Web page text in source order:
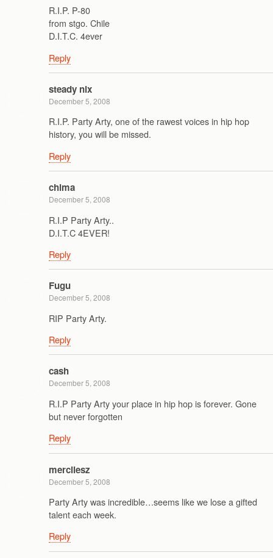
R.I.P. P-80
from stgo. Chile
D.I.T.C. 4ever
Reply
steady nix
December 5, 2008
R.I.P. Party Arty, one of the rawest voices in hip hop
history, you will be missed.
Reply
chima
December 5, 2008
R.I.P Party Arty..
D.I.T.C 4EVER!
Reply
Fugu
December 5, 2008
RIP Party Arty.
Reply
cash
December 5, 2008
R.I.P Party Arty your place in hip hop is forever. Gone
but never forgotten
Reply
mercilesz
December 5, 2008
Party Arty was incredible…seems like we lose a gifted
talent each week.
Reply